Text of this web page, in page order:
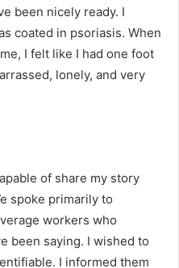
been nicely ready. I
coated in psoriasis. When
I felt like I had one foot
lonely, and very
of share my story
spoke primarily to
workers who
been saying. I wished to
I informed them